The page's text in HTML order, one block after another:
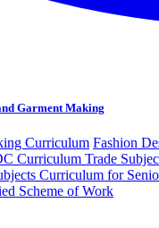
Garment Making
Curriculum Fashion
Curriculum Trade
Curriculum for
Scheme of Work